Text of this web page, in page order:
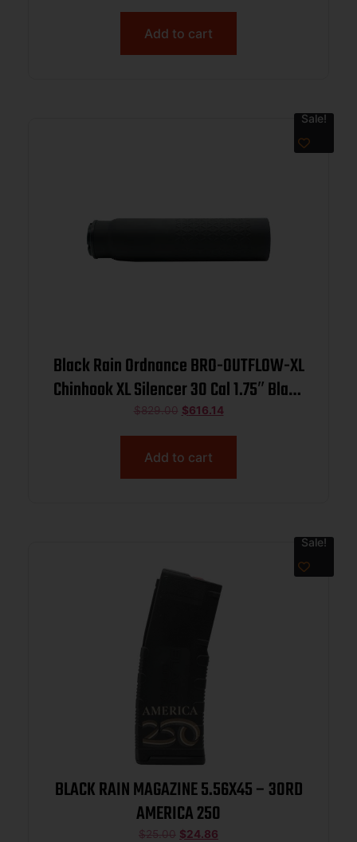
Add to cart
Sale!
Black Rain Ordnance BRO-OUTFLOW-XL
Chinhook XL Silencer 30 Cal 1.75″ Black
Titanium
$829.00 $616.14
Add to cart
Sale!
BLACK RAIN MAGAZINE 5.56X45 – 30RD
AMERICA 250
$25.00 $24.86